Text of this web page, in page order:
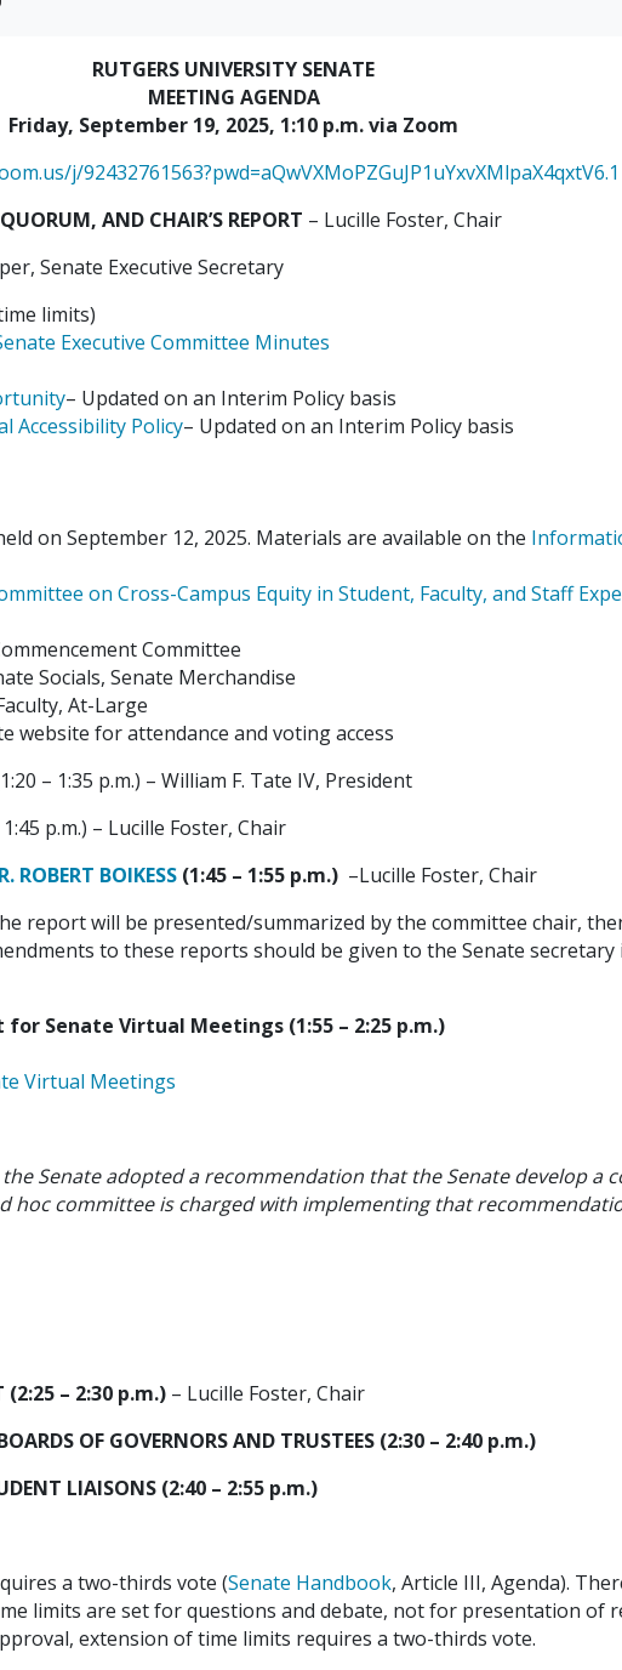
RUTGERS UNIVERSITY SENATE
MEETING AGENDA
Friday, September 19, 2025, 1:10 p.m. via Zoom
j/92432761563?pwd=aQwVXMoPZGuJP1uYxvXMlpaX4qxtV6.1
AND CHAIR’S REPORT – Lucille Foster, Chair
Senate Executive Secretary
limits)
Executive Committee Minutes
– Updated on an Interim Policy basis
Accessibility Policy– Updated on an Interim Policy basis
on September 12, 2025. Materials are available on the
on Cross-Campus Equity in Student, Faculty, and Staff
Committee
Socials, Senate Merchandise
At-Large
website for attendance and voting access
– 1:35 p.m.) – William F. Tate IV, President
1:45 p.m.) – Lucille Foster, Chair
ROBERT BOIKESS (1:45 – 1:55 p.m.) –Lucille Foster, Chair
report will be presented/summarized by the committee chair,
to these reports should be given to the Senate
Senate Virtual Meetings (1:55 – 2:25 p.m.)
Virtual Meetings
Senate adopted a recommendation that the Senate develop a
hoc committee is charged with implementing that
(2:25 – 2:30 p.m.) – Lucille Foster, Chair
OF GOVERNORS AND TRUSTEES (2:30 – 2:40 p.m.)
LIAISONS (2:40 – 2:55 p.m.)
a two-thirds vote (Senate Handbook, Article III, Agenda).
limits are set for questions and debate, not for presentation of
extension of time limits requires a two-thirds vote.